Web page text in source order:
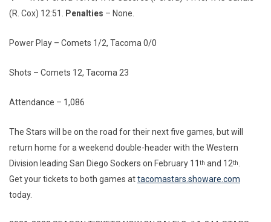
(R. Cox) 12:51.
Penalties – None.
Power Play – Comets 1/2, Tacoma 0/0
Shots – Comets 12, Tacoma 23
Attendance – 1,086
The Stars will be on the road for their next five games, but will
return home for a weekend double-header with the Western
Division leading San Diego Sockers on February 11 th and 12th
Get your tickets to both games attacomastars.showare.com
today.